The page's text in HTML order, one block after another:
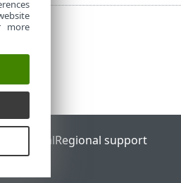
PortalRegional support
more